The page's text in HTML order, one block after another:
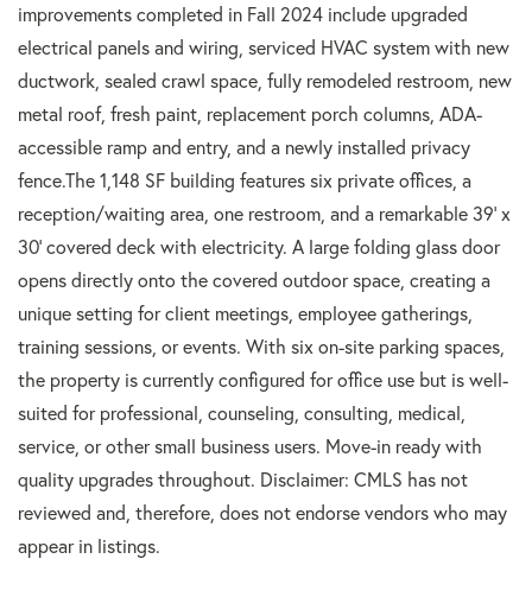
improvements completed in Fall 2024 include upgraded
electrical panels and wiring, serviced HVAC system with new
ductwork, sealed crawl space, fully remodeled restroom, new
metal roof, fresh paint, replacement porch columns, ADA-
accessible ramp and entry, and a newly installed privacy
fence.The 1,148 SF building features six private offices, a
reception/waiting area, one restroom, and a remarkable 39' x
30' covered deck with electricity. A large folding glass door
opens directly onto the covered outdoor space, creating a
unique setting for client meetings, employee gatherings,
training sessions, or events. With six on-site parking spaces,
the property is currently configured for office use but is well-
suited for professional, counseling, consulting, medical,
service, or other small business users. Move-in ready with
quality upgrades throughout. Disclaimer: CMLS has not
reviewed and, therefore, does not endorse vendors who may
appear in listings.